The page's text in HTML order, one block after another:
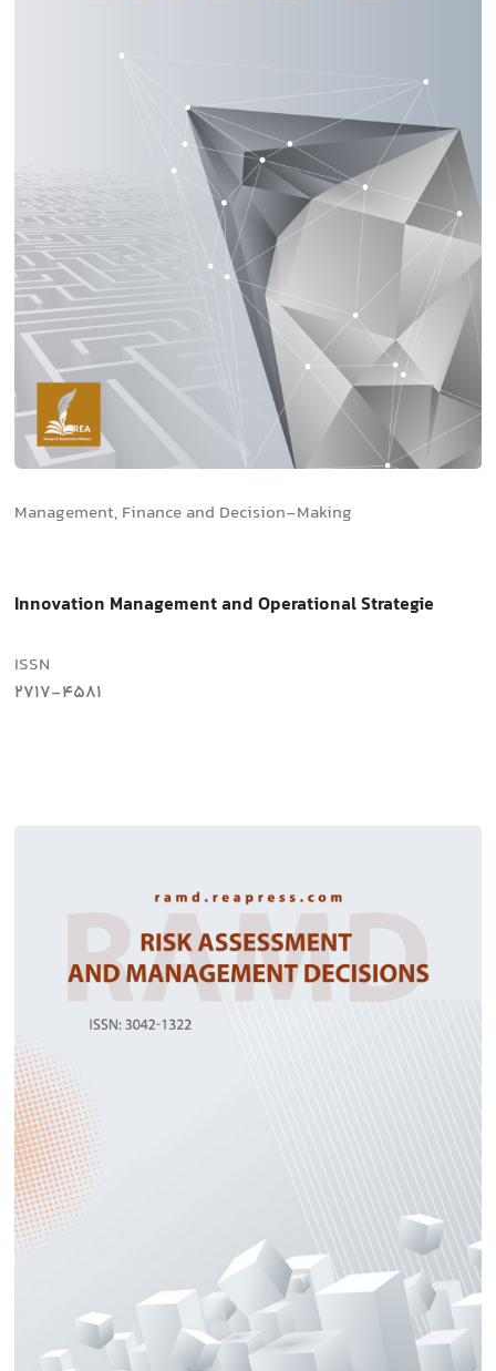
Management, Finance and Decision-Making
Innovation Management and Operational Strategie
ISSN
2717-4581